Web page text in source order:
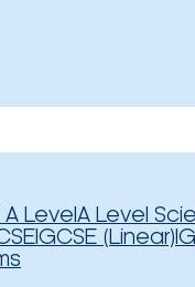
Level A Level
IGCSE (Linear)